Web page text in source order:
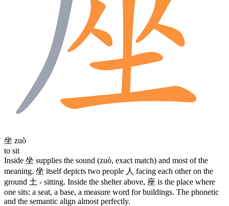
坐 zuò
to sit
Inside 坐 supplies the sound (zuò, exact match) and most of the
meaning. 坐 itself depicts two people 人 facing each other on the
ground 土 - sitting. Inside the shelter above, 座 is the place where
one sits: a seat, a base, a measure word for buildings. The phonetic
and the semantic align almost perfectly.